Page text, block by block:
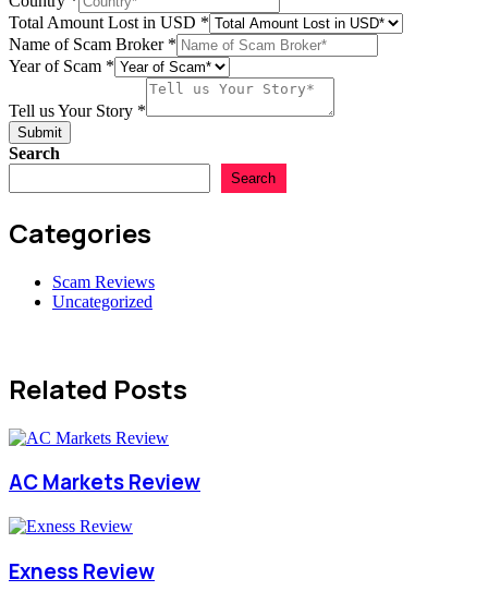
Total Amount Lost in USD *
Name of Scam Broker *
Year of Scam *
Tell us Your Story *
Submit
Search
Search
Categories
Scam Reviews
Uncategorized
Related Posts
AC Markets Review
Exness Review